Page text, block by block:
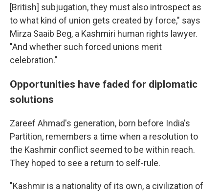
[British] subjugation, they must also introspect as
to what kind of union gets created by force," says
Mirza Saaib Beg, a Kashmiri human rights lawyer.
"And whether such forced unions merit
celebration."
Opportunities have faded for diplomatic
solutions
Zareef Ahmad's generation, born before India's
Partition, remembers a time when a resolution to
the Kashmir conflict seemed to be within reach.
They hoped to see a return to self-rule.
"Kashmir is a nationality of its own, a civilization of